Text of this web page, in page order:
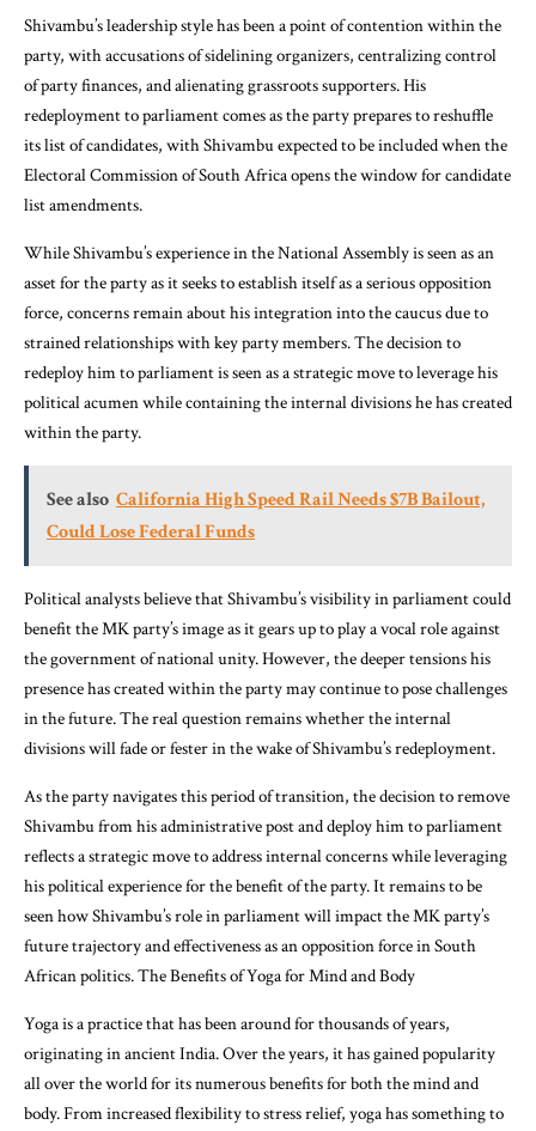
Shivambu’s leadership style has been a point of contention within the
party, with accusations of sidelining organizers, centralizing control
of party finances, and alienating grassroots supporters. His
redeployment to parliament comes as the party prepares to reshuffle
its list of candidates, with Shivambu expected to be included when the
Electoral Commission of South Africa opens the window for candidate
list amendments.
While Shivambu’s experience in the National Assembly is seen as an
asset for the party as it seeks to establish itself as a serious opposition
force, concerns remain about his integration into the caucus due to
strained relationships with key party members. The decision to
redeploy him to parliament is seen as a strategic move to leverage his
political acumen while containing the internal divisions he has created
within the party.
See also California High Speed Rail Needs $7B Bailout,
Could Lose Federal Funds
Political analysts believe that Shivambu’s visibility in parliament could
benefit the MK party’s image as it gears up to play a vocal role against
the government of national unity. However, the deeper tensions his
presence has created within the party may continue to pose challenges
in the future. The real question remains whether the internal
divisions will fade or fester in the wake of Shivambu’s redeployment.
As the party navigates this period of transition, the decision to remove
Shivambu from his administrative post and deploy him to parliament
reflects a strategic move to address internal concerns while leveraging
his political experience for the benefit of the party. It remains to be
seen how Shivambu’s role in parliament will impact the MK party’s
future trajectory and effectiveness as an opposition force in South
African politics. The Benefits of Yoga for Mind and Body
Yoga is a practice that has been around for thousands of years,
originating in ancient India. Over the years, it has gained popularity
all over the world for its numerous benefits for both the mind and
body. From increased flexibility to stress relief, yoga has something to